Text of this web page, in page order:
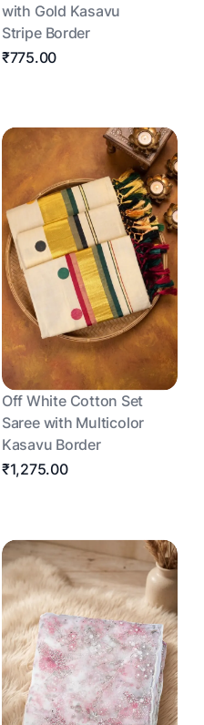
with Gold Kasavu
Stripe Border
₹775.00
Off White Cotton Set
Saree with Multicolor
Kasavu Border
₹1,275.00